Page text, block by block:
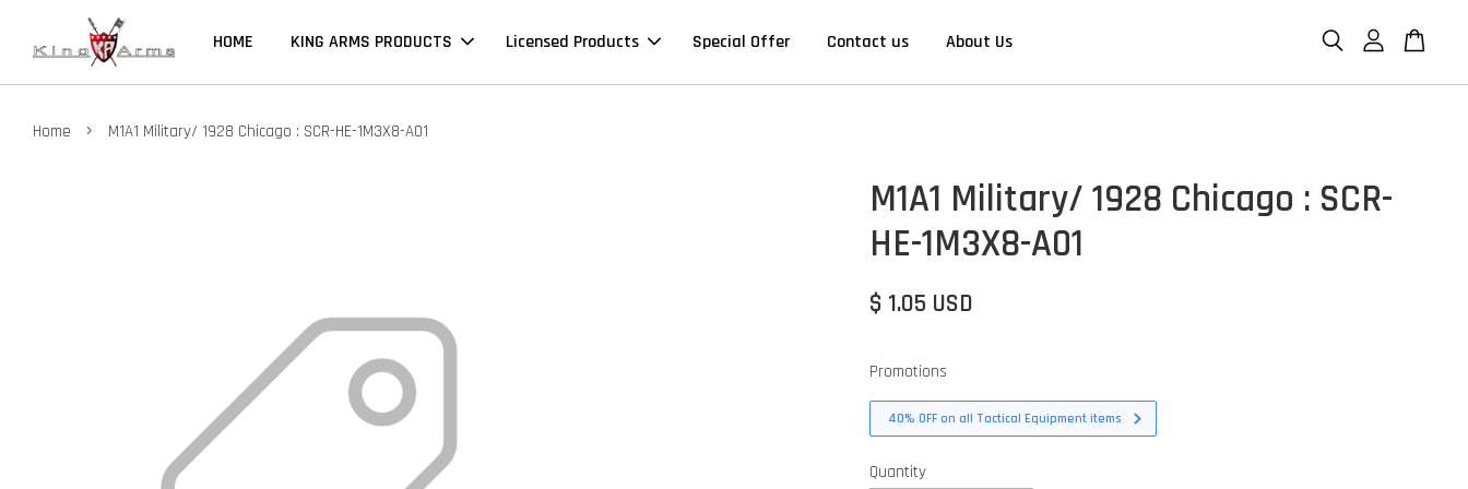
HOME KING ARMS PRODUCTS Licensed Products Special Offer Contact us About Us
Home › M1A1 Military/ 1928 Chicago : SCR-HE-1M3X8-A01
M1A1 Military/ 1928 Chicago : SCR-
HE-1M3X8-A01
$ 1.05 USD
Promotions
40% OFF on all Tactical Equipment items
Quantity